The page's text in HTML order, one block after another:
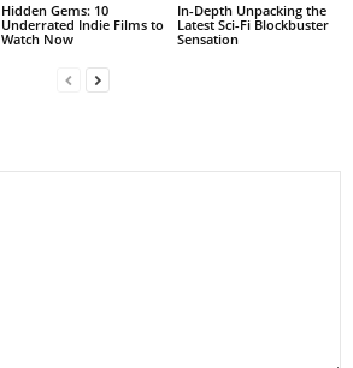
Hidden Gems: 10
Underrated Indie Films to
Watch Now
In-Depth Unpacking the
Latest Sci-Fi Blockbuster
Sensation